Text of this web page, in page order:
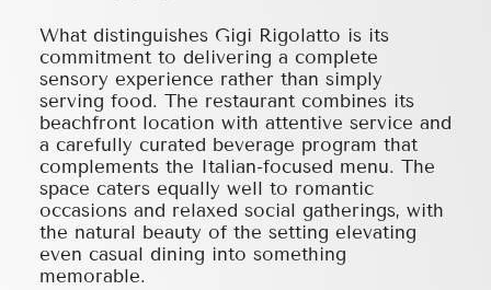
What distinguishes Gigi Rigolatto is its
commitment to delivering a complete
sensory experience rather than simply
serving food. The restaurant combines its
beachfront location with attentive service and
a carefully curated beverage program that
complements the Italian-focused menu. The
space caters equally well to romantic
occasions and relaxed social gatherings, with
the natural beauty of the setting elevating
even casual dining into something
memorable.